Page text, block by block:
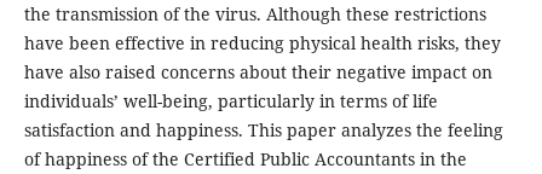
the transmission of the virus. Although these restrictions
have been effective in reducing physical health risks, they
have also raised concerns about their negative impact on
individuals’ well-being, particularly in terms of life
satisfaction and happiness. This paper analyzes the feeling
of happiness of the Certified Public Accountants in the